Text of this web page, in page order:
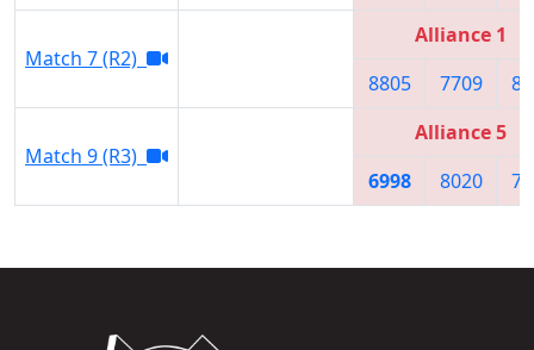
Match 7 (R2)
Alliance 1
8805
7709
Match 9 (R3)
Alliance 5
6998
8020